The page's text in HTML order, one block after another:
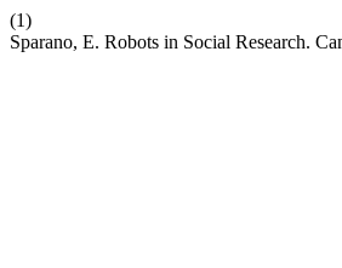
(1)
Sparano, E. Robots in Social Research.